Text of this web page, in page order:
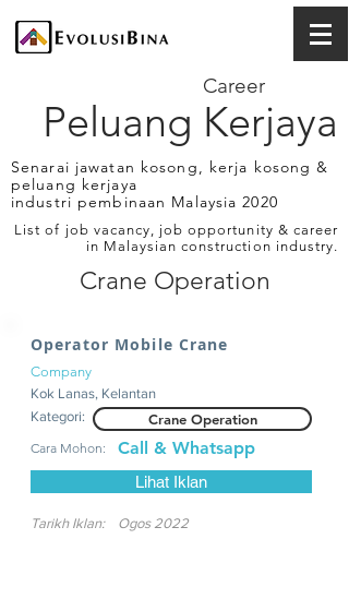
Peluang Kerjaya
Career
Senarai jawatan kosong, kerja kosong &
peluang kerjaya
industri pembinaan Malaysia 2020
List of job vacancy, job opportunity & career
in Malaysian construction industry.
Crane Operation
Operator Mobile Crane
Company
Kok Lanas, Kelantan
Kategori:
Crane Operation
Cara Mohon: Call & Whatsapp
Lihat Iklan
Tarikh Iklan: Ogos 2022